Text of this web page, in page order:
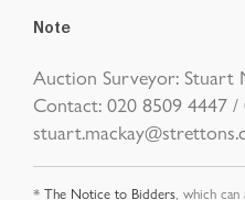
Note
Auction Surveyor: Stuart
Contact: 020 8509 4447 /
* The Notice to Bidders, which